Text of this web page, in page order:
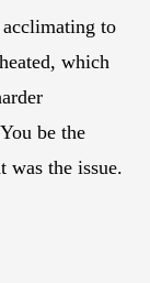
acclimating to
which
be the
was the issue.